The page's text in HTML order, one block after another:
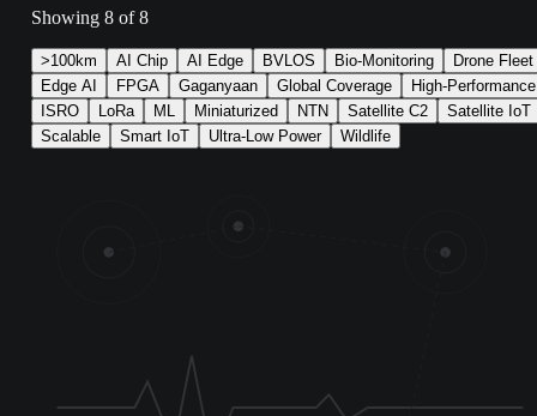
Showing 8of8
>100km AI Chip AI Edge BVLOS Bio-Monitoring
Drone Fleet
Edge AI
FPGA Gaganyaan Global Coverage
High-Performance
ISRO
LoRa ML Miniaturized NTN Satellite C2
Satellite IoT
Scalable
Smart IoT Ultra-Low Power Wildlife